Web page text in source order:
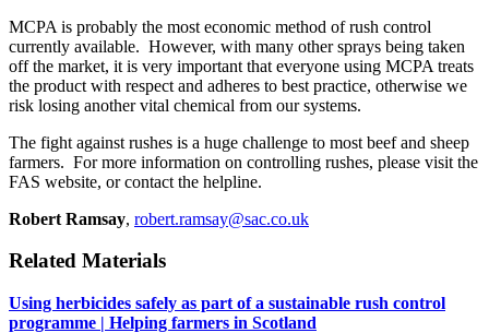
MCPA is probably the most economic method of rush control
currently available. However, with many other sprays being taken
off the market, it is very important that everyone using MCPA treats
the product with respect and adheres to best practice, otherwise we
risk losing another vital chemical from our systems.
The fight against rushes is a huge challenge to most beef and sheep
farmers. For more information on controlling rushes, please visit the
FAS website, or contact the helpline.
Robert Ramsay, robert.ramsay@sac.co.uk
Related Materials
Using herbicides safely as part of a sustainable rush control
programme | Helping farmers in Scotland